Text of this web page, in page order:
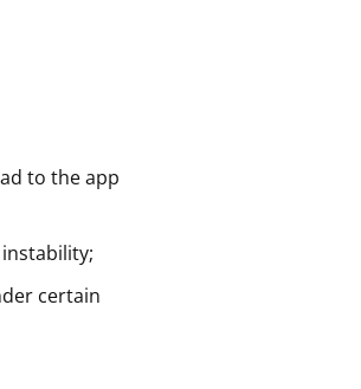
to the app
certain